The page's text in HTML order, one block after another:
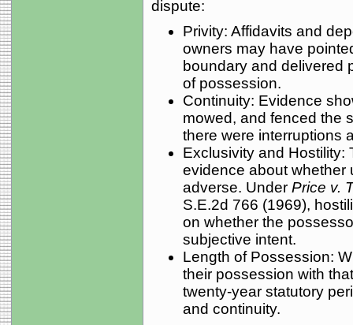
dispute:
Privity: Affidavits and
owners may have
boundary and delivered
of possession.
Continuity: Evidence
mowed, and fenced the
there were interruptions
Exclusivity and Hostility:
evidence about whether
adverse. Under Price v.
S.E.2d 766 (1969),
on whether the
subjective intent.
Length of Possession:
their possession with
twenty-year statutory
and continuity.